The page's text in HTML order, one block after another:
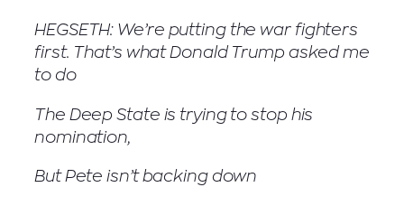
HEGSETH: We’re putting the war fighters
first. That’s what Donald Trump asked me
to do
The Deep State is trying to stop his
nomination,
But Pete isn’t backing down